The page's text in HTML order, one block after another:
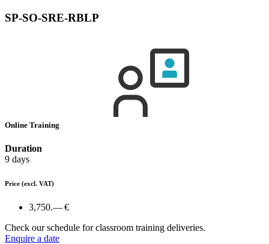
SP-SO-SRE-RBLP
Online Training
Duration
9 days
Price (excl. VAT)
3,750.— €
Check our schedule for classroom training deliveries.
Enquire a date